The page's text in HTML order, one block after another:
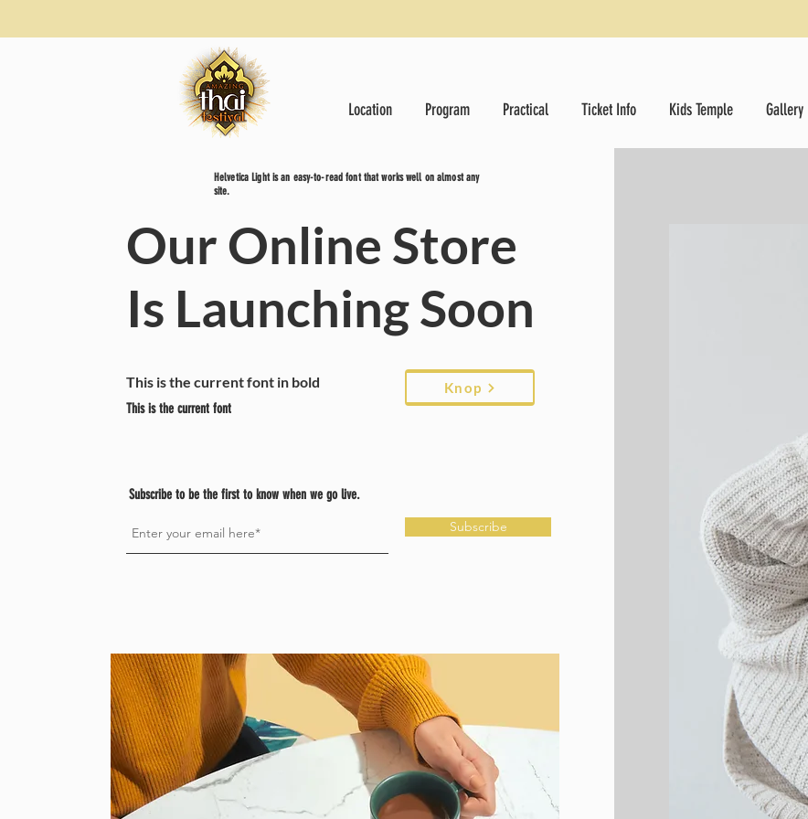
Location Program Practical Ticket Info Kids Temple Gallery
Helvetica Light is an easy-to-read font that works well on almost any
site.
Our Online Store
Is Launching Soon
This is the current font in bold
This is the current font
Knop
Subscribe to be the first to know when we go live.
Subscribe